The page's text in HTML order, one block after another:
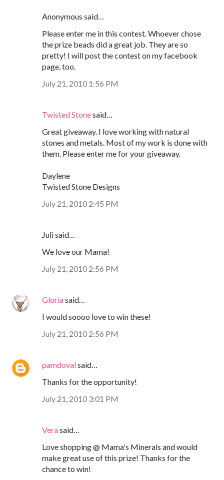
Anonymous said…
Please enter me in this contest. Whoever chose
the prize beads did a great job. They are so
pretty! I will post the contest on my facebook
page, too.
July 21, 2010 1:56 PM
Twisted Stonesaid…
Great giveaway. I love working with natural
stones and metals. Most of my work is done with
them. Please enter me for your giveaway.
Daylene
Twisted Stone Designs
July 21, 2010 2:45 PM
Juli said…
We love our Mama!
July 21, 2010 2:56 PM
Gloriasaid…
I would soooo love to win these!
July 21, 2010 2:56 PM
pamdovalsaid…
Thanks for the opportunity!
July 21, 2010 3:01 PM
Verasaid…
Love shopping @ Mama's Minerals and would
make great use of this prize! Thanks for the
chance to win!